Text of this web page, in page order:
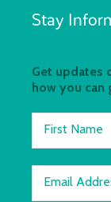
Stay
Get updates
how you can
First Name
Email